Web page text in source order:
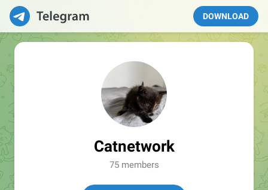
DOWNLOAD
Catnetwork
75 members